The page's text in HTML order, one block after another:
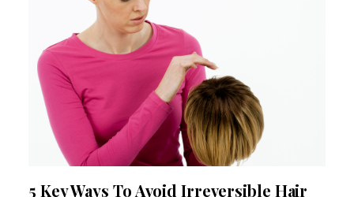
5 Key Ways To Avoid Irreversible Hair